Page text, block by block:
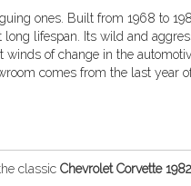
ones. Built from 1968 to
lifespan. Its wild and
of change in the
comes from the last year
classic Chevrolet Corvette 1982